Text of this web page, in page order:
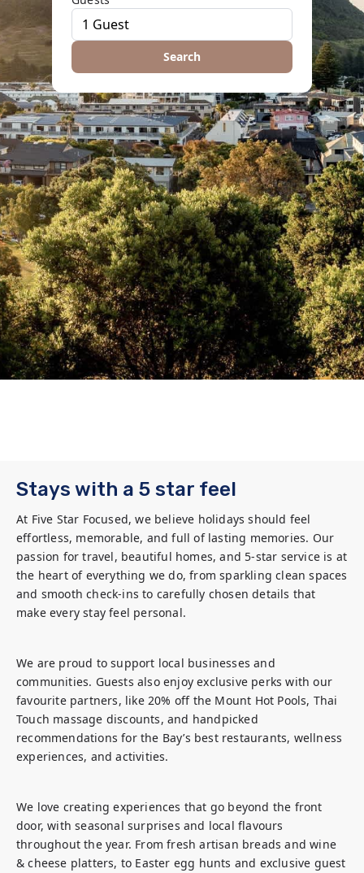
Search
Stays with a 5 star feel
At Five Star Focused, we believe holidays should feel
effortless, memorable, and full of lasting memories. Our
passion for travel, beautiful homes, and 5-star service is at
the heart of everything we do, from sparkling clean spaces
and smooth check-ins to carefully chosen details that
make every stay feel personal.
We are proud to support local businesses and
communities. Guests also enjoy exclusive perks with our
favourite partners, like 20% off the Mount Hot Pools, Thai
Touch massage discounts, and handpicked
recommendations for the Bay’s best restaurants, wellness
experiences, and activities.
We love creating experiences that go beyond the front
door, with seasonal surprises and local flavours
throughout the year. From fresh artisan breads and wine
& cheese platters, to Easter egg hunts and exclusive guest